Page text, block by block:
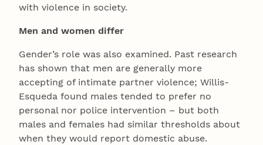
with violence in society.
Men and women differ
Gender’s role was also examined. Past research
has shown that men are generally more
accepting of intimate partner violence; Willis-
Esqueda found males tended to prefer no
personal nor police intervention – but both
males and females had similar thresholds about
when they would report domestic abuse.